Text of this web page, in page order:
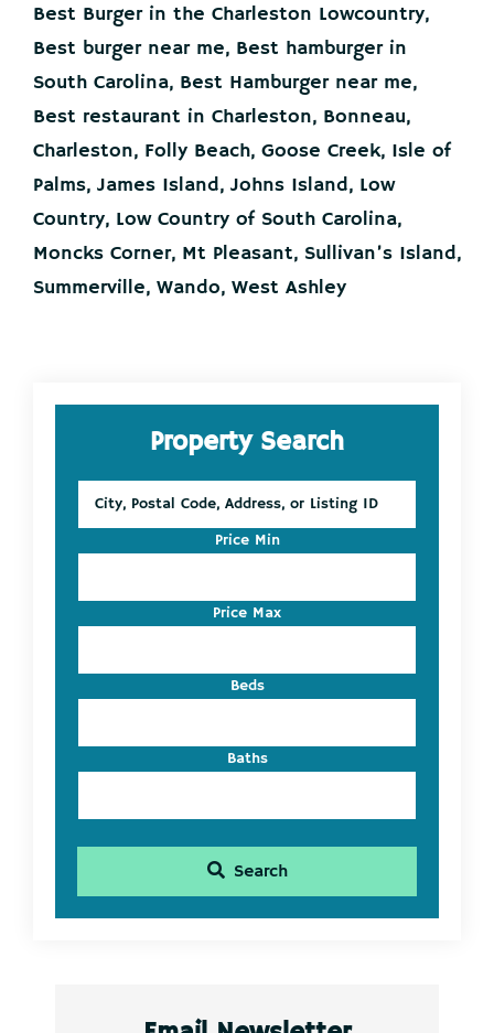
Best Burger in the Charleston Lowcountry,
Best burger near me, Best hamburger in
South Carolina, Best Hamburger near me,
Best restaurant in Charleston, Bonneau,
Charleston, Folly Beach, Goose Creek, Isle of
Palms, James Island, Johns Island, Low
Country, Low Country of South Carolina,
Moncks Corner, Mt Pleasant, Sullivan’s Island,
Summerville, Wando, West Ashley
Primary
SidebarProperty Search
Postal
Address,
Listing
ID
Price Min
Price Max
Beds
Baths
Search